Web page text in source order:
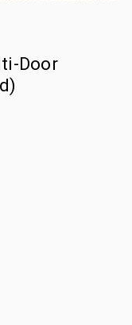
Door